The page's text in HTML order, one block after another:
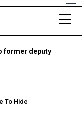
former deputy
To Hide